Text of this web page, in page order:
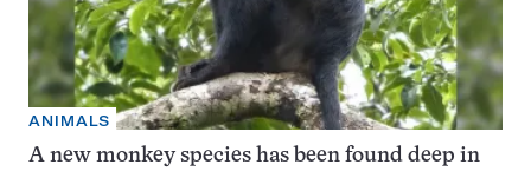
ANIMALS
A new monkey species has been found deep in